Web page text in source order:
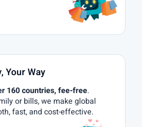
Your Way
160 countries, fee-free.
or bills, we make global
fast, and cost-effective.